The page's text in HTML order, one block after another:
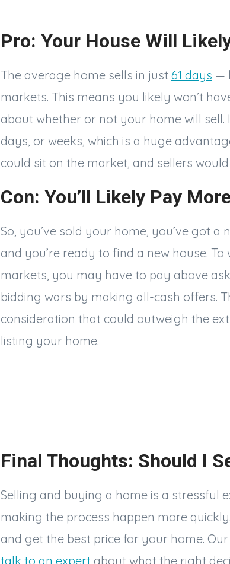
Pro: Your House Will
The average home sells in just 61 days —
markets. This means you likely won’t
about whether or not your home will sell.
days, or weeks, which is a huge
could sit on the market, and sellers
Con: You’ll Likely Pay
So, you’ve sold your home, you’ve got
and you’re ready to find a new house.
markets, you may have to pay above
bidding wars by making all-cash offers.
consideration that could outweigh the
listing your home.
Final Thoughts: Should I
Selling and buying a home is a stressful
making the process happen more
and get the best price for your home.
talk to an expert about what the right